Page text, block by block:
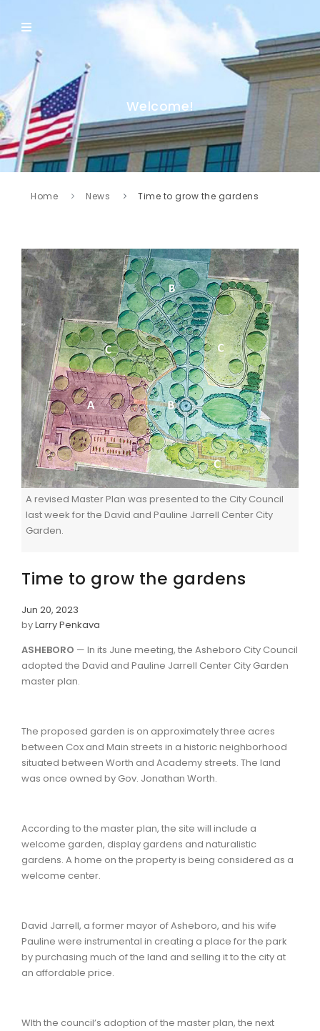
Welcome!
Home News Time to grow the gardens
A revised Master Plan was presented to the City Council
last week for the David and Pauline Jarrell Center City
Garden.
Time to grow the gardens
Jun 20, 2023
byLarry Penkava
ASHEBORO — In its June meeting, the Asheboro City Council
adopted the David and Pauline Jarrell Center City Garden
master plan.
The proposed garden is on approximately three acres
between Cox and Main streets in a historic neighborhood
situated between Worth and Academy streets. The land
was once owned by Gov. Jonathan Worth.
According to the master plan, the site will include a
welcome garden, display gardens and naturalistic
gardens. A home on the property is being considered as a
welcome center.
David Jarrell, a former mayor of Asheboro, and his wife
Pauline were instrumental in creating a place for the park
by purchasing much of the land and selling it to the city at
an affordable price.
WIth the council’s adoption of the master plan, the next